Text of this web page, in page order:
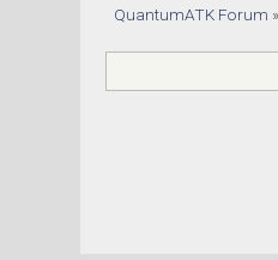
QuantumATK Forum »